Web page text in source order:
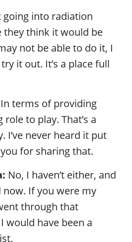
going into radiation
they think it would be
not be able to do it, I
it out. It’s a place full
In terms of providing
role to play. That’s a
I’ve never heard it put
for sharing that.
No, I haven’t either, and
now. If you were my
through that
would have been a